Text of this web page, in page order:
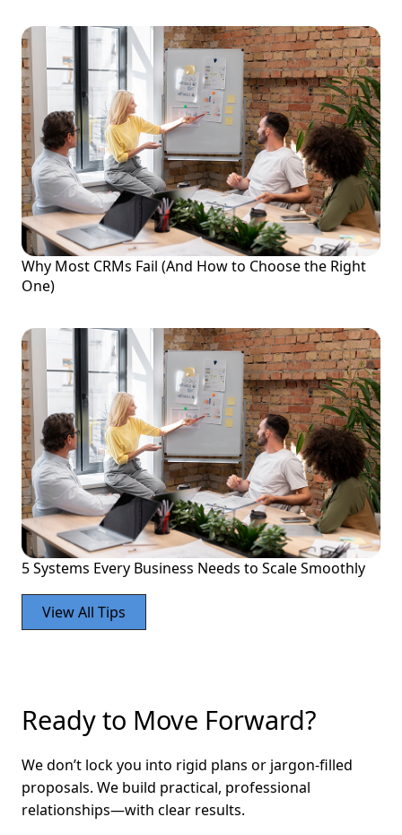
Why Most CRMs Fail (And How to Choose the Right
One)
5 Systems Every Business Needs to Scale Smoothly
View All Tips
Ready to Move Forward?
We don’t lock you into rigid plans or jargon-filled
proposals. We build practical, professional
relationships—with clear results.